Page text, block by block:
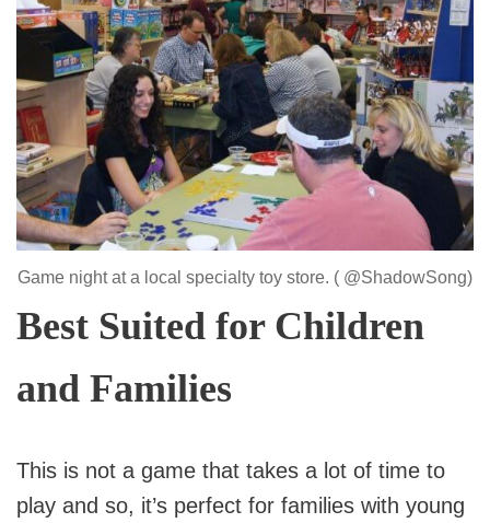
Game night at a local specialty toy store. ( @ShadowSong)
Best Suited for Children
and Families
This is not a game that takes a lot of time to
play and so, it’s perfect for families with young